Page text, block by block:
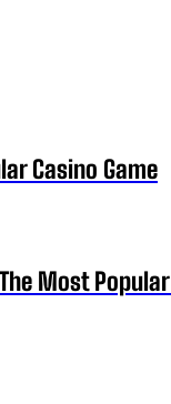
Casino Game
Most